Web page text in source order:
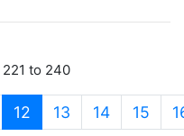
to 240
12 (current)
13 14 15